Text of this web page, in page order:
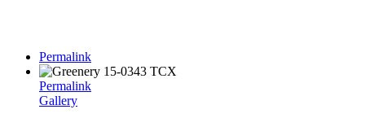
Permalink
Permalink
Gallery